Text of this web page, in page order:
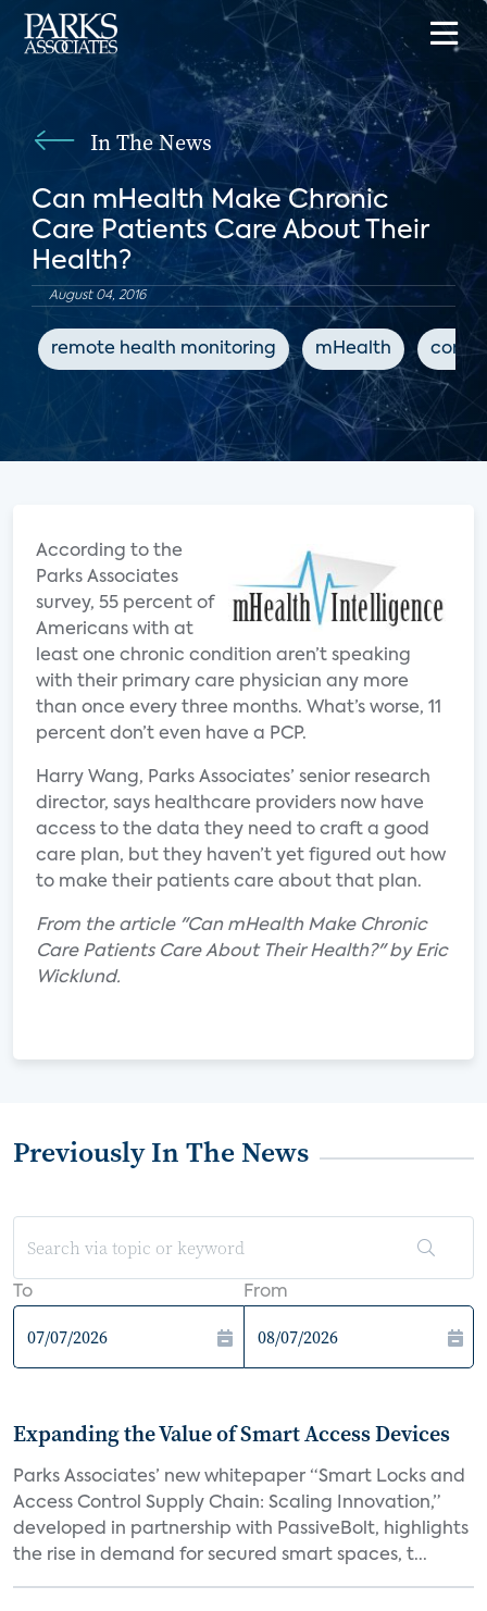
In The News
Can mHealth Make Chronic
Care Patients Care About Their
Health?
August 04, 2016
remote health monitoring mHealth
According to the
Parks Associates
survey, 55 percent of
Americans with at
least one chronic condition aren’t speaking
with their primary care physician any more
than once every three months. What’s worse, 11
percent don’t even have a PCP.
Harry Wang, Parks Associates’ senior research
director, says healthcare providers now have
access to the data they need to craft a good
care plan, but they haven’t yet figured out how
to make their patients care about that plan.
From the article "Can mHealth Make Chronic
Care Patients Care About Their Health?" by Eric
Wicklund.
Previously In The News
To From
Expanding the Value of Smart Access Devices
Parks Associates’ new whitepaper “Smart Locks and
Access Control Supply Chain: Scaling Innovation,”
developed in partnership with PassiveBolt, highlights
the rise in demand for secured smart spaces, t...